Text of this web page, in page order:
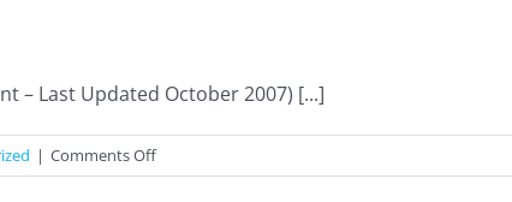
– Last Updated October 2007) [...]
| Comments Offon
Records